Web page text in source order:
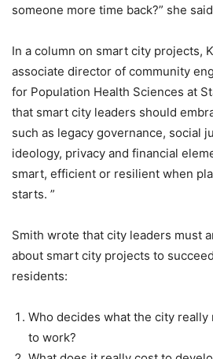
someone more time back?” she
In a column on smart city projects,
associate director of community
for Population Health Sciences at
that smart city leaders should
such as legacy governance, social
ideology, privacy and financial
smart, efficient or resilient when
starts. ”
Smith wrote that city leaders must
about smart city projects to
residents:
Who decides what the city really
to work?